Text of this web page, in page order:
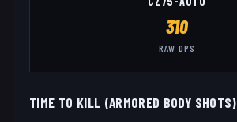
310
RAW DPS
TIME TO KILL (ARMORED BODY SHOTS)